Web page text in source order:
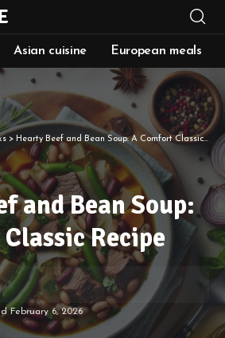
Asian cuisine European meals
> Hearty Beef and Bean Soup: A Comfort Classic Recipe
and Bean Soup:
Recipe
February 6, 2026